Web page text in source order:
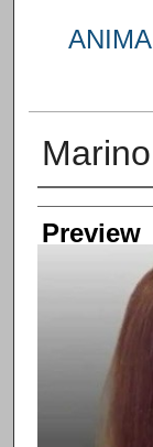
Marino
Creator
Preview